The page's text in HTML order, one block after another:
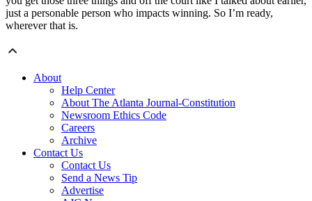
just a personable person who impacts winning. So I’m ready,
wherever that is.
About
Help Center
About The Atlanta Journal-Constitution
Newsroom Ethics Code
Careers
Archive
Contact Us
Contact Us
Send a News Tip
Advertise